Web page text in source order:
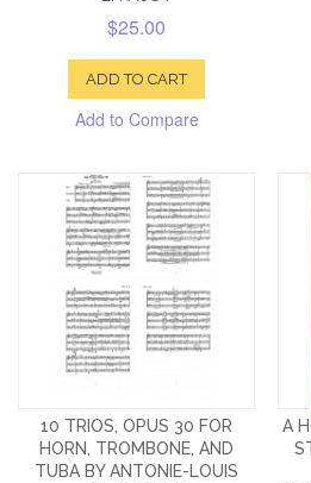
$25.00
ADD TO CART
Add to Compare
10 TRIOS, OPUS 30 FOR
HORN, TROMBONE, AND
TUBA BY ANTONIE-LOUIS
A